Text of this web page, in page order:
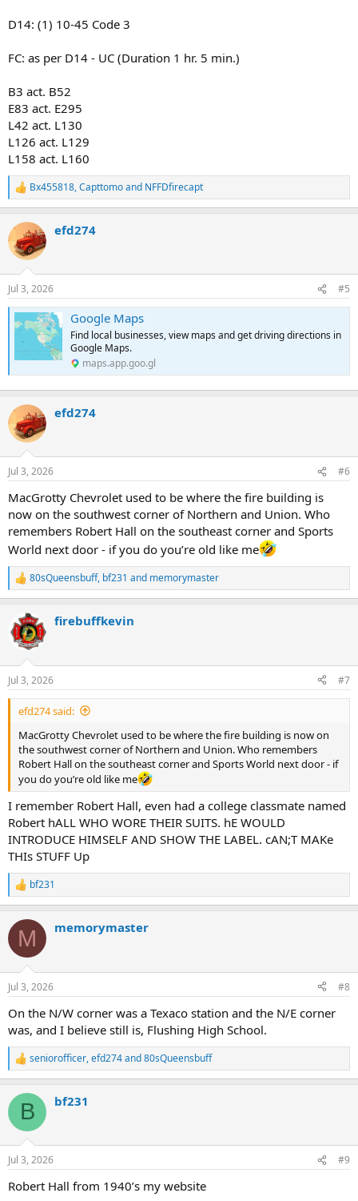
D14: (1) 10-45 Code 3
FC: as per D14 - UC (Duration 1 hr. 5 min.)
B3 act. B52
E83 act. E295
L42 act. L130
L126 act. L129
L158 act. L160
R
e
c
t
i
n
s
:
Bx455818,Capttomoand NFFDfirecapt
efd274
Jul 3, 2026 #5
Google Maps
Find local businesses, view maps and get driving directions in
Google Maps.
maps.app.goo.gl
efd274
Jul 3, 2026 #6
MacGrotty Chevrolet used to be where the fire building is
now on the southwest corner of Northern and Union. Who
remembers Robert Hall on the southeast corner and Sports
World next door - if you do you’re old like me
R
e
c
t
i
n
s
:
80sQueensbuff, bf231 and memorymaster
firebuffkevin
Jul 3, 2026 #7
efd274 said:
MacGrotty Chevrolet used to be where the fire building is now on
the southwest corner of Northern and Union. Who remembers
Robert Hall on the southeast corner and Sports World next door - if
you do you’re old like me
I remember Robert Hall, even had a college classmate named
Robert hALL WHO WORE THEIR SUITS. hE WOULD
INTRODUCE HIMSELF AND SHOW THE LABEL. cAN;T MAKe
THIs STUFF Up
R
e
c
i
n
s
bf231
M memorymaster
Jul 3, 2026 #8
On the N/W corner was a Texaco station and the N/E corner
was, and I believe still is, Flushing High School.
R
e
c
i
n
s
seniorofficer,efd274and80sQueensbuff
B bf231
Jul 3, 2026 #9
Robert Hall from 1940’s my website